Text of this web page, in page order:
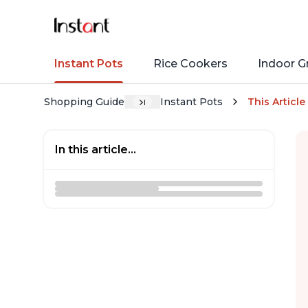
Instant Pots Rice Cookers Indoor
Shopping Guide Instant Pots This Article
In this article...